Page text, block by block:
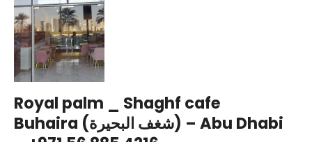
Royal palm _ Shaghf cafe
Buhaira (شغف البحيرة) – Abu Dhabi